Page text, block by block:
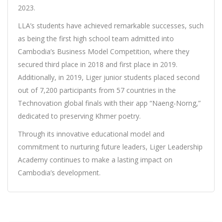
2023.
LLA’s students have achieved remarkable successes, such
as being the first high school team admitted into
Cambodia’s Business Model Competition, where they
secured third place in 2018 and first place in 2019.
Additionally, in 2019, Liger junior students placed second
out of 7,200 participants from 57 countries in the
Technovation global finals with their app “Naeng-Norng,”
dedicated to preserving Khmer poetry.
Through its innovative educational model and
commitment to nurturing future leaders, Liger Leadership
Academy continues to make a lasting impact on
Cambodia’s development.